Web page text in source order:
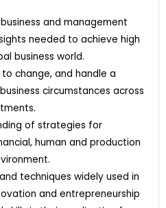
and management
needed to achieve high
business world.
change, and handle a
circumstances across
of strategies for
human and production
techniques widely used in
and entrepreneurship